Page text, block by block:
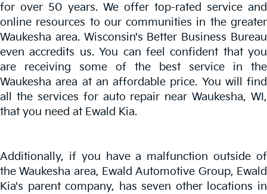
for over 50 years. We offer top-rated service and
online resources to our communities in the greater
Waukesha area. Wisconsin's Better Business Bureau
even accredits us. You can feel confident that you
are receiving some of the best service in the
Waukesha area at an affordable price. You will find
all the services for auto repair near Waukesha, WI,
that you need at Ewald Kia.
Additionally, if you have a malfunction outside of
the Waukesha area, Ewald Automotive Group, Ewald
Kia's parent company, has seven other locations in